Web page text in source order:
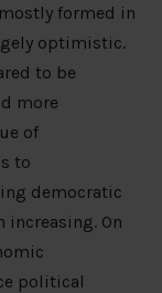
formed in
optimistic.
to be
more
of
to
democratic
increasing. On
political